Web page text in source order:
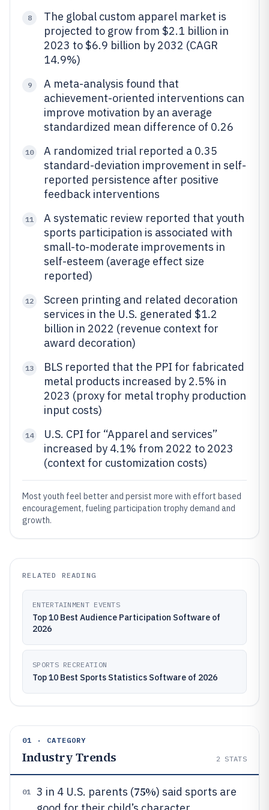
8
The global custom apparel market is
projected to grow from $2.1 billion in
2023 to $6.9 billion by 2032 (CAGR
14.9%)
9
A meta-analysis found that
achievement-oriented interventions can
improve motivation by an average
standardized mean difference of 0.26
10
A randomized trial reported a 0.35
standard-deviation improvement in self-
reported persistence after positive
feedback interventions
11
A systematic review reported that youth
sports participation is associated with
small-to-moderate improvements in
self-esteem (average effect size
reported)
12
Screen printing and related decoration
services in the U.S. generated $1.2
billion in 2022 (revenue context for
award decoration)
13
BLS reported that the PPI for fabricated
metal products increased by 2.5% in
2023 (proxy for metal trophy production
input costs)
14
U.S. CPI for “Apparel and services”
increased by 4.1% from 2022 to 2023
(context for customization costs)
Most youth feel better and persist more with effort based
encouragement, fueling participation trophy demand and
growth.
RELATED READING
ENTERTAINMENT EVENTS
Top 10 Best Audience Participation Software of
2026
SPORTS RECREATION
Top 10 Best Sports Statistics Software of 2026
01 · CATEGORY
Industry Trends 2 STATS
01 3 in 4 U.S. parents (75%) said sports are